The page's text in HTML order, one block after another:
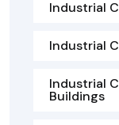
Industrial
Industrial
Industrial
Buildings